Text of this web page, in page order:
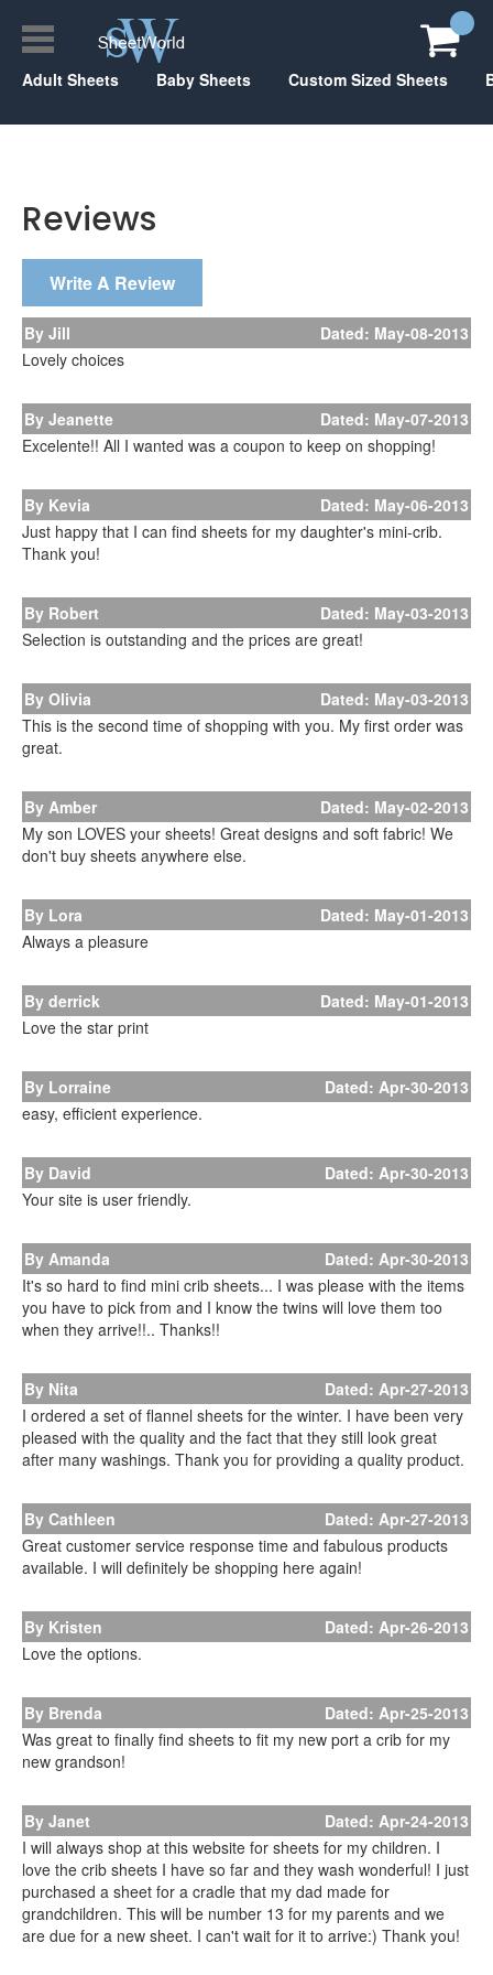
Adult Sheets Baby Sheets Custom Sized Sheets
Reviews
Write A Review
By Jill
Dated: May-08-2013
Lovely choices
By Jeanette
Dated: May-07-2013
Excelente!! All I wanted was a coupon to keep on shopping!
By Kevia
Dated: May-06-2013
Just happy that I can find sheets for my daughter's mini-crib.
Thank you!
By Robert
Dated: May-03-2013
Selection is outstanding and the prices are great!
By Olivia
Dated: May-03-2013
This is the second time of shopping with you. My first order was
great.
By Amber
Dated: May-02-2013
My son LOVES your sheets! Great designs and soft fabric! We
don't buy sheets anywhere else.
By Lora
Dated: May-01-2013
Always a pleasure
By derrick
Dated: May-01-2013
Love the star print
By Lorraine
Dated: Apr-30-2013
easy, efficient experience.
By David
Dated: Apr-30-2013
Your site is user friendly.
By Amanda
Dated: Apr-30-2013
It's so hard to find mini crib sheets... I was please with the items
you have to pick from and I know the twins will love them too
when they arrive!!.. Thanks!!
By Nita
Dated: Apr-27-2013
I ordered a set of flannel sheets for the winter. I have been very
pleased with the quality and the fact that they still look great
after many washings. Thank you for providing a quality product.
By Cathleen
Dated: Apr-27-2013
Great customer service response time and fabulous products
available. I will definitely be shopping here again!
By Kristen
Dated: Apr-26-2013
Love the options.
By Brenda
Dated: Apr-25-2013
Was great to finally find sheets to fit my new port a crib for my
new grandson!
By Janet
Dated: Apr-24-2013
I will always shop at this website for sheets for my children. I
love the crib sheets I have so far and they wash wonderful! I just
purchased a sheet for a cradle that my dad made for
grandchildren. This will be number 13 for my parents and we
are due for a new sheet. I can't wait for it to arrive:) Thank you!